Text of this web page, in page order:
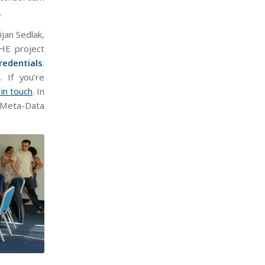
Sedlak,
project
.
. If you’re
touch. In
Data